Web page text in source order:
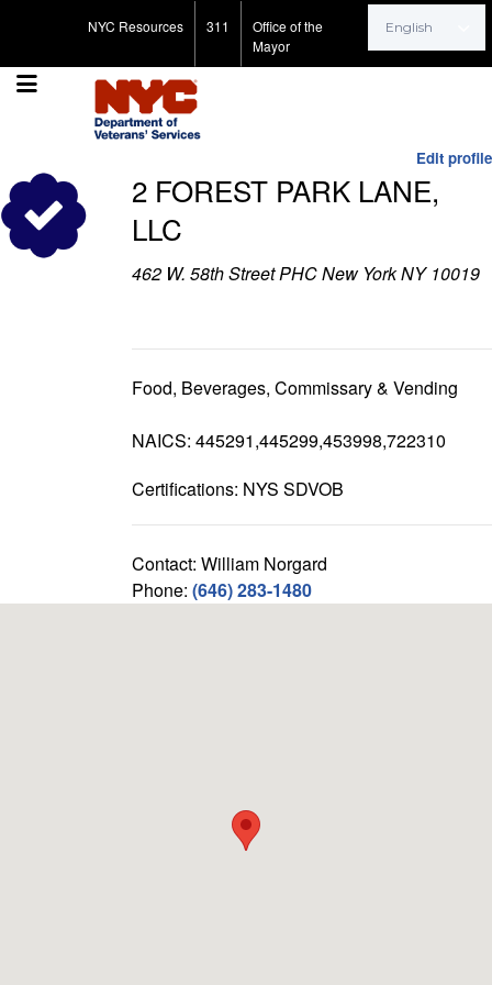
NYC Resources 311
Office of the
Mayor
Search for:
Edit profile
2 FOREST PARK LANE,
LLC
462 W. 58th Street PHC New York NY 10019
Food, Beverages, Commissary & Vending
NAICS: 445291,445299,453998,722310
Certifications: NYS SDVOB
Contact: William Norgard
Phone: (646) 283-1480